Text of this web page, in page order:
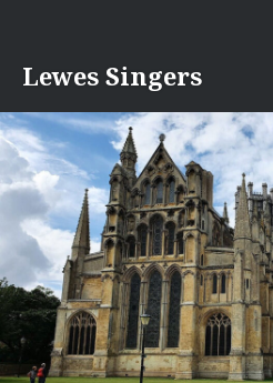
content
Lewes Singers